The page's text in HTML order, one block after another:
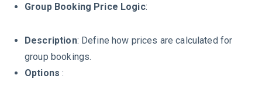
Group Booking Price Logic:
Description: Define how prices are calculated for
group bookings.
Options: